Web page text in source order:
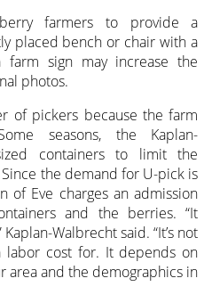
farmers to provide a
placed bench or chair with a
farm sign may increase the
photos.
of pickers because the farm
seasons, the Kaplan-
containers to limit the
the demand for U-pick is
of Eve charges an admission
and the berries. “It
Walbrecht said. “It’s not
labor cost for. It depends on
area and the demographics in